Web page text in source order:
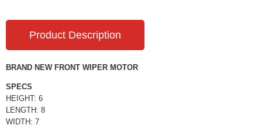
Product Description
BRAND NEW FRONT WIPER MOTOR
SPECS
HEIGHT: 6
LENGTH: 8
WIDTH: 7